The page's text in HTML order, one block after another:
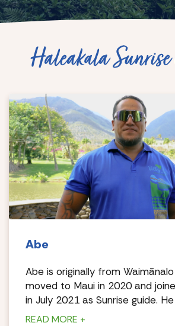
Haleakala Sunrise
Abe
Abe is originally from
moved to Maui in 2020 and
in July 2021 as Sunrise guide.
a Maui girl and is blessed with 5
READ MORE +